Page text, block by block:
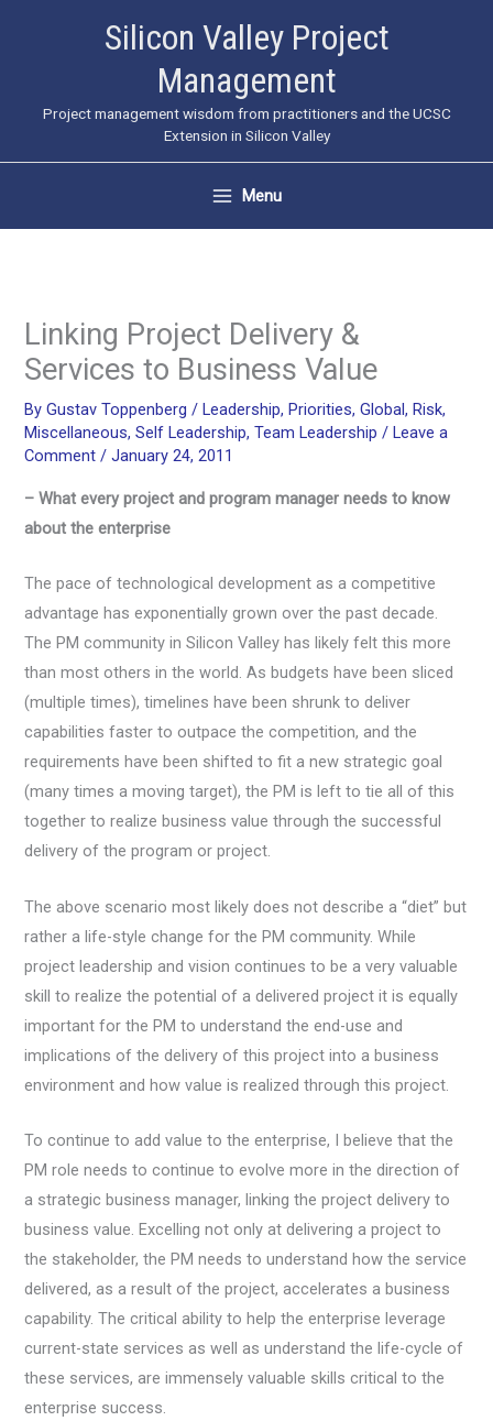
Silicon Valley Project
Management
Project management wisdom from practitioners and the UCSC
Extension in Silicon Valley
Menu
Linking Project Delivery &
Services to Business Value
ByGustav Toppenberg/ Leadership, Priorities,Global, Risk,
Miscellaneous,Self Leadership,Team Leadership / Leave a
Comment /January 24, 2011
– What every project and program manager needs to know
about the enterprise
The pace of technological development as a competitive
advantage has exponentially grown over the past decade.
The PM community in Silicon Valley has likely felt this more
than most others in the world. As budgets have been sliced
(multiple times), timelines have been shrunk to deliver
capabilities faster to outpace the competition, and the
requirements have been shifted to fit a new strategic goal
(many times a moving target), the PM is left to tie all of this
together to realize business value through the successful
delivery of the program or project.
The above scenario most likely does not describe a “diet” but
rather a life-style change for the PM community. While
project leadership and vision continues to be a very valuable
skill to realize the potential of a delivered project it is equally
important for the PM to understand the end-use and
implications of the delivery of this project into a business
environment and how value is realized through this project.
To continue to add value to the enterprise, I believe that the
PM role needs to continue to evolve more in the direction of
a strategic business manager, linking the project delivery to
business value. Excelling not only at delivering a project to
the stakeholder, the PM needs to understand how the service
delivered, as a result of the project, accelerates a business
capability. The critical ability to help the enterprise leverage
current-state services as well as understand the life-cycle of
these services, are immensely valuable skills critical to the
enterprise success.